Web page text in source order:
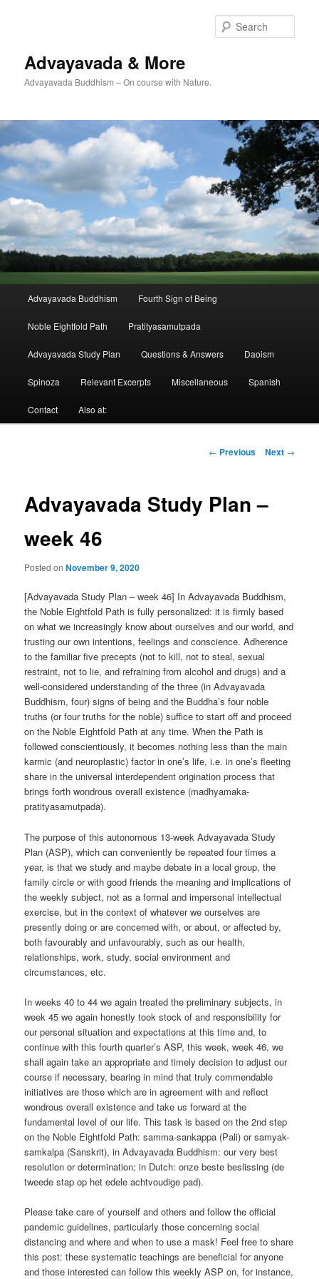
Advayavada & More
Advayavada Buddhism – On course with Nature.
Advayavada Buddhism Fourth Sign of Being
Noble Eightfold Path Pratityasamutpada
Advayavada Study Plan Questions & Answers Daoism
Spinoza Relevant Excerpts Miscellaneous Spanish
Contact Also at:
Post
← Previous Next →
Advayavada Study Plan –
week 46
Posted onNovember 9, 2020
[Advayavada Study Plan – week 46] In Advayavada Buddhism,
the Noble Eightfold Path is fully personalized: it is firmly based
on what we increasingly know about ourselves and our world, and
trusting our own intentions, feelings and conscience. Adherence
to the familiar five precepts (not to kill, not to steal, sexual
restraint, not to lie, and refraining from alcohol and drugs) and a
well-considered understanding of the three (in Advayavada
Buddhism, four) signs of being and the Buddha’s four noble
truths (or four truths for the noble) suffice to start off and proceed
on the Noble Eightfold Path at any time. When the Path is
followed conscientiously, it becomes nothing less than the main
karmic (and neuroplastic) factor in one’s life, i.e. in one’s fleeting
share in the universal interdependent origination process that
brings forth wondrous overall existence (madhyamaka-
pratityasamutpada).
The purpose of this autonomous 13-week Advayavada Study
Plan (ASP), which can conveniently be repeated four times a
year, is that we study and maybe debate in a local group, the
family circle or with good friends the meaning and implications of
the weekly subject, not as a formal and impersonal intellectual
exercise, but in the context of whatever we ourselves are
presently doing or are concerned with, or about, or affected by,
both favourably and unfavourably, such as our health,
relationships, work, study, social environment and
circumstances, etc.
In weeks 40 to 44 we again treated the preliminary subjects, in
week 45 we again honestly took stock of and responsibility for
our personal situation and expectations at this time and, to
continue with this fourth quarter’s ASP, this week, week 46, we
shall again take an appropriate and timely decision to adjust our
course if necessary, bearing in mind that truly commendable
initiatives are those which are in agreement with and reflect
wondrous overall existence and take us forward at the
fundamental level of our life. This task is based on the 2nd step
on the Noble Eightfold Path: samma-sankappa (Pali) or samyak-
samkalpa (Sanskrit), in Advayavada Buddhism: our very best
resolution or determination; in Dutch: onze beste beslissing (de
tweede stap op het edele achtvoudige pad).
Please take care of yourself and others and follow the official
pandemic guidelines, particularly those concerning social
distancing and where and when to use a mask! Feel free to share
this post: these systematic teachings are beneficial for anyone
and those interested can follow this weekly ASP on, for instance,